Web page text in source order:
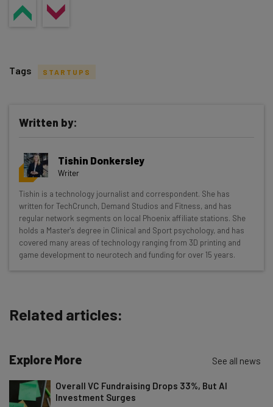
Get actionable AI insights and the latest
resources in your inbox every
Wednesday
Here’s what you can expect from The AI Strat:
Interviews with AI industry experts
Test notes on the latest AI enterprise tools
Free AI workflows your business can use
Email Address
Tags STARTUPS
Written by:
Tishin Donkersley
Writer
Tishin is a technology journalist and correspondent. She has
written for TechCrunch, Demand Studios and Fitness, and has
regular network segments on local Phoenix affiliate stations. She
holds a Master's degree in Clinical and Sport psychology, and has
covered many areas of technology ranging from 3D printing and
game development to neurotech and funding for over 15 years.
Related articles:
Explore More See all news
Overall VC Fundraising Drops 33%, But AI
Investment Surges